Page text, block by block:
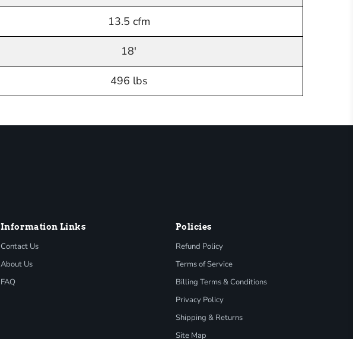
13.5 cfm
18'
496 lbs
Information Links
Contact Us
About Us
FAQ
Policies
Refund Policy
Terms of Service
Billing Terms & Conditions
Privacy Policy
Shipping & Returns
Site Map